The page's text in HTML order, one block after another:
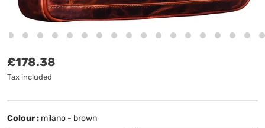
Regular price
£178.38
Tax included
Colour : milano - brown